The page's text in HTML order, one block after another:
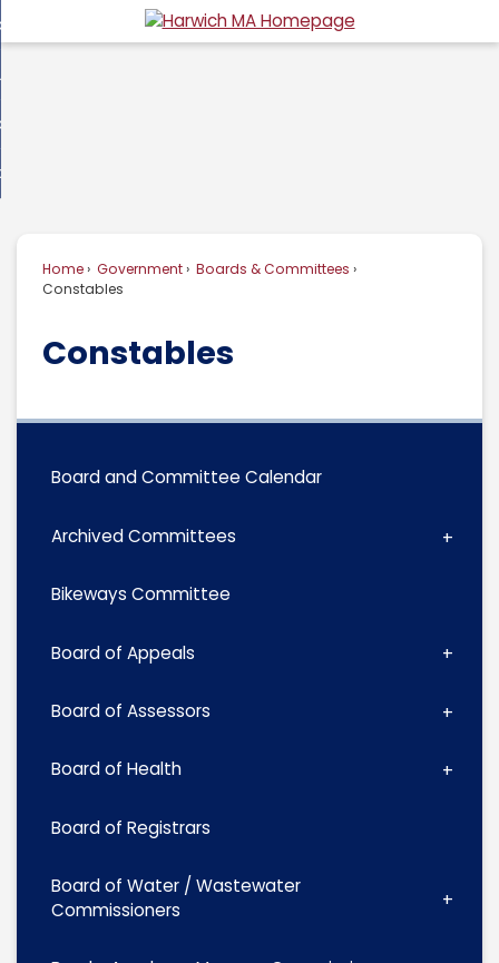
to
Do I...
Home Government
Boards & Committees
Constables
Constables
Board and Committee Calendar
Archived Committees
Bikeways Committee
Board of Appeals
Board of Assessors
Board of Health
Board of Registrars
Board of Water / Wastewater
Commissioners